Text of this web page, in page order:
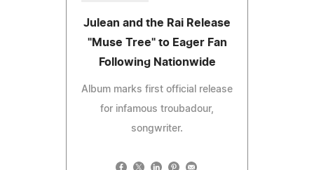
Julean and the Rai Release
"Muse Tree" to Eager Fan
Following Nationwide
Album marks first official release
for infamous troubadour,
songwriter.